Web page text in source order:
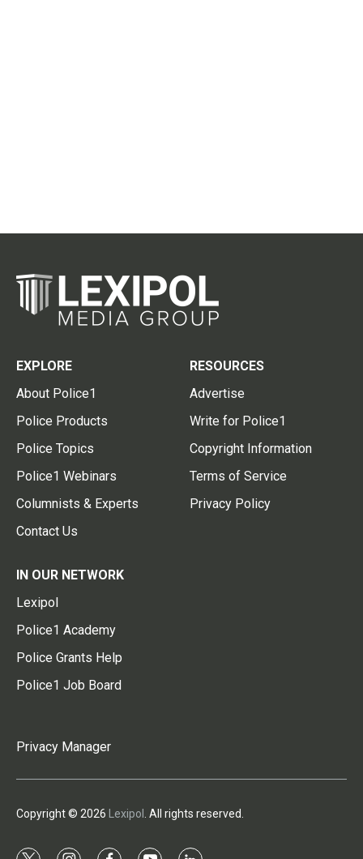
EXPLORE
About Police1
Police Products
Police Topics
Police1 Webinars
Columnists & Experts
Contact Us
RESOURCES
Advertise
Write for Police1
Copyright Information
Terms of Service
Privacy Policy
IN OUR NETWORK
Lexipol
Police1 Academy
Police Grants Help
Police1 Job Board
Privacy Manager
Copyright © 2026 Lexipol . All rights reserved.